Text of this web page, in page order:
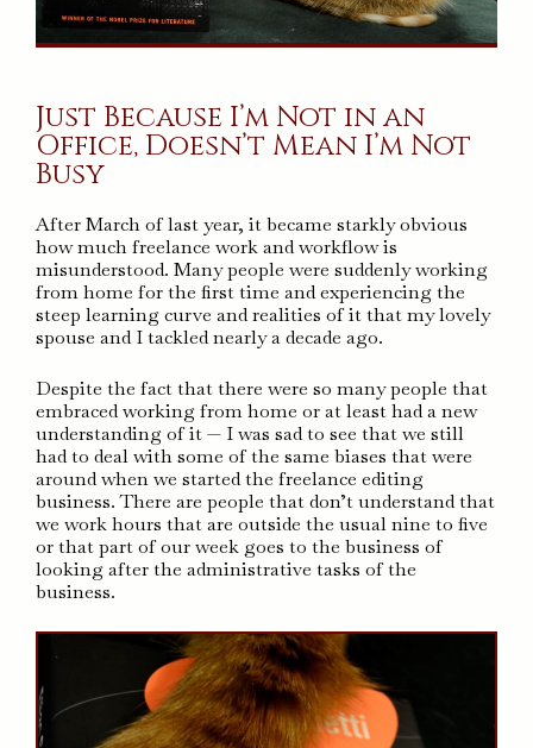
Just Because I’m Not in an
Office, Doesn’t Mean I’m Not
Busy
After March of last year, it became starkly obvious
how much freelance work and workflow is
misunderstood. Many people were suddenly working
from home for the first time and experiencing the
steep learning curve and realities of it that my lovely
spouse and I tackled nearly a decade ago.
Despite the fact that there were so many people that
embraced working from home or at least had a new
understanding of it — I was sad to see that we still
had to deal with some of the same biases that were
around when we started the freelance editing
business. There are people that don’t understand that
we work hours that are outside the usual nine to five
or that part of our week goes to the business of
looking after the administrative tasks of the
business.